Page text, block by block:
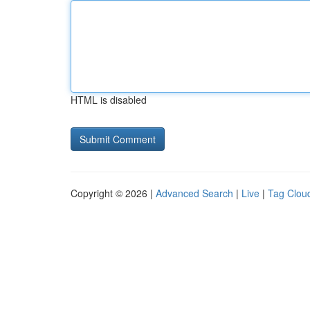
HTML is disabled
Copyright © 2026 | Advanced Search | Live | Tag